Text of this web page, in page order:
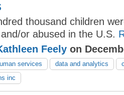
thousand children
or abused in the U.S.
Feely on
services data and analytics
inc